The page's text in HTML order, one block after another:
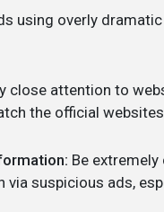
using overly
close attention to
the official
Be
via suspicious ads,